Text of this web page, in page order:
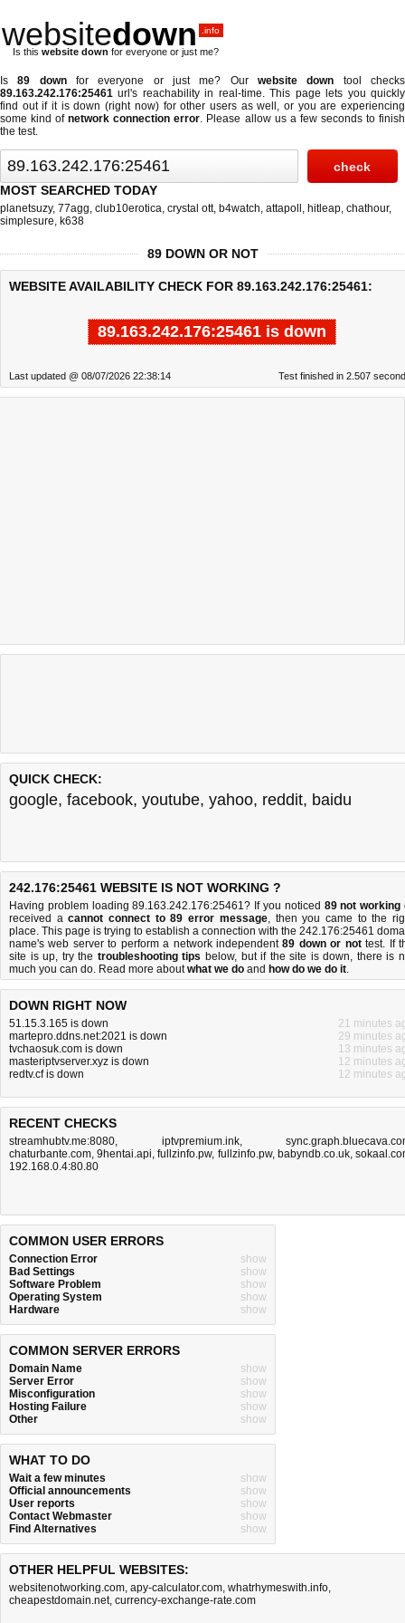
websitedown .info
Is this website down for everyone or just me?
Is89 downfor everyone or just me? Ourwebsite down tool checks
89.163.242.176:25461 url's reachability in real-time. This page lets you quickly
find out ifit is down (right now)for other users as well, or you are experiencing
some kind ofnetwork connection error. Please allow us a few seconds to finish
the test.
MOST SEARCHED TODAY
planetsuzy, 77agg, club10erotica, crystal ott, b4watch, attapoll , hitleap, chathour,
simplesure, k638
89 DOWN OR NOT
WEBSITE AVAILABILITY CHECK FOR 89.163.242.176:25461:
89.163.242.176:25461 is down
Last updated @ 08/07/2026 22:38:14 Test finished in 2.507
QUICK CHECK:
google, facebook, youtube, yahoo, reddit, baidu
242.176:25461 WEBSITE IS NOT WORKING ?
Having problem loading 89.163.242.176:25461? If you noticed 89 not working
received acannot connect to 89 error message, then you came to the
place. This page is trying to establish a connection with the 242.176:25461
name's web server to perform a network independent89 down or nottest. If
site is up, try the troubleshooting tips below, but if the site is down, there is
much you can do. Read more aboutwhat we do and how do we do it.
DOWN RIGHT NOW
51.15.3.165 is down
21 minutes
martepro.ddns.net:2021 is down
29 minutes
tvchaosuk.com is down
13 minutes
masteriptvserver.xyz is down
12 minutes
redtv.cf is down
12 minutes
RECENT CHECKS
streamhubtv.me:8080, iptvpremium.ink,
chaturbante.com,9hentai.api,fullzinfo.pw, fullzinfo.pw, babyndb.co.uk,
192.168.0.4:80.80
COMMON USER ERRORS
Connection Error
show
Bad Settings
show
Software Problem
show
Operating System
show
Hardware
show
COMMON SERVER ERRORS
Domain Name
show
Server Error
show
Misconfiguration
show
Hosting Failure
show
Other
show
WHAT TO DO
Wait a few minutes
show
Official announcements
show
User reports
show
Contact Webmaster
show
Find Alternatives
show
OTHER HELPFUL WEBSITES:
websitenotworking.com, apy-calculator.com, whatrhymeswith.info,
cheapestdomain.net, currency-exchange-rate.com